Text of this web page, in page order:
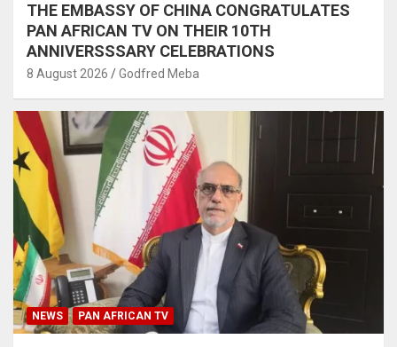
THE EMBASSY OF CHINA CONGRATULATES
PAN AFRICAN TV ON THEIR 10TH
ANNIVERSSSARY CELEBRATIONS
8 August 2026 Godfred Meba
NEWS PAN AFRICAN TV